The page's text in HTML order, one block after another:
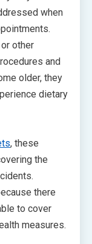
when
other
and
older, they
dietary
, these
the
there
to cover
measures.